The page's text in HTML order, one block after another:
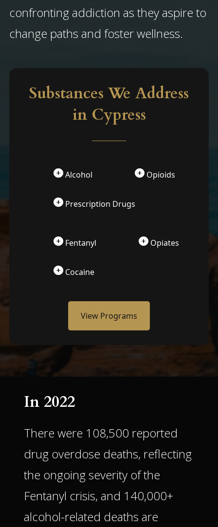
confronting addiction as they aspire to
change paths and foster wellness.
Substances We Address
in Cypress
Alcohol Opioids
Prescription Drugs
Fentanyl Opiates
Cocaine
View Programs
In 2022
There were 108,500 reported
drug overdose deaths, reflecting
the ongoing severity of the
Fentanyl crisis, and 140,000+
alcohol-related deaths are